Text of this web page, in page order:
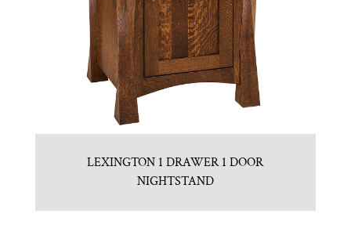
LEXINGTON 1 DRAWER 1 DOOR
NIGHTSTAND